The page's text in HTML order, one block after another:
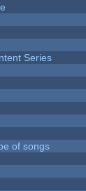
Series
of songs